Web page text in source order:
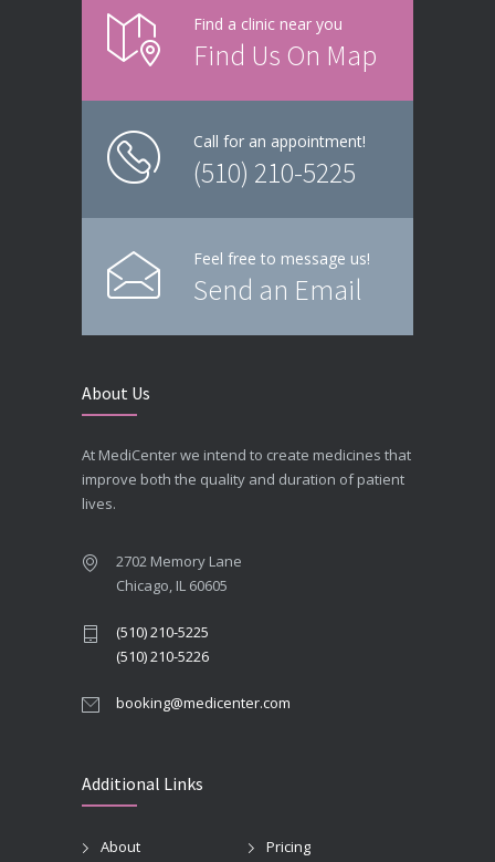
Find a clinic near you
Find Us On Map
Call for an appointment!
(510) 210-5225
Feel free to message us!
Send an Email
About Us
At MediCenter we intend to create medicines that
improve both the quality and duration of patient
lives.
2702 Memory Lane
Chicago, IL 60605
(510) 210-5225
(510) 210-5226
booking@medicenter.com
Additional Links
About
Pricing